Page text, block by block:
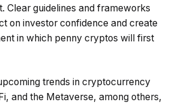
Clear guidelines and frameworks
on investor confidence and create
in which penny cryptos will first
trends in cryptocurrency
and the Metaverse, among others,